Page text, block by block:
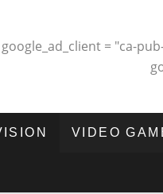
google_ad_client = "ca-
VIDEO